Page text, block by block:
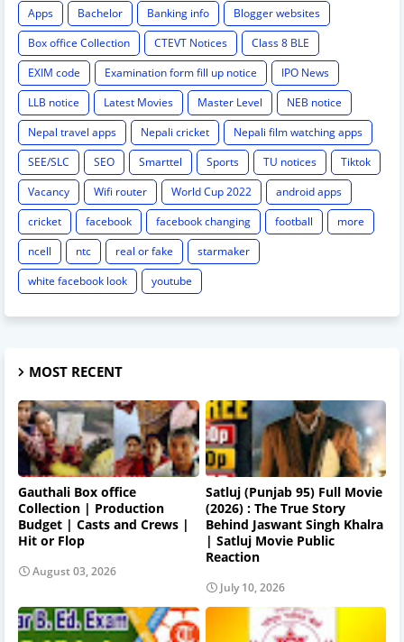
Apps Bachelor Banking info
Blogger websites
Box office Collection
CTEVT Notices
Class 8 BLE
EXIM code
Examination form fill up notice
IPO News
LLB notice
Latest Movies Master Level
NEB notice
Nepal travel apps
Nepali cricket
Nepali film watching apps
SEE/SLC
SEO Smarttel Sports TU notices
Tiktok
Vacancy
Wifi router World Cup 2022
android apps
cricket
facebook facebook changing football
more
ncell
ntc real or fake
starmaker
white facebook look
youtube
MOST RECENT
Gauthali Box office
Collection | Production
Budget | Casts and Crews |
Hit or Flop
August 03, 2026
Satluj (Punjab 95) Full Movie
(2026) : The True Story
Behind Jaswant Singh Khalra
| Satluj Movie Public
Reaction
July 10, 2026